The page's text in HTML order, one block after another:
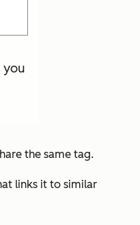
you
the same tag.
links it to similar